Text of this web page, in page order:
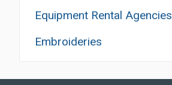
Equipment Rental Agencies
Embroideries